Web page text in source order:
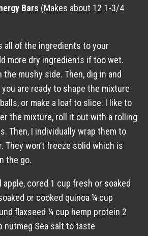
Bars (Makes about 12 1-3/4
all of the ingredients to your
more dry ingredients if too wet.
mushy side. Then, dig in and
you are ready to shape the mixture
or make a loaf to slice. I like to
the mixture, roll it out with a rolling
Then, I individually wrap them to
They won’t freeze solid which is
the go.
apple, cored 1 cup fresh or soaked
or cooked quinoa ¼ cup
flaxseed ¼ cup hemp protein 2
nutmeg Sea salt to taste